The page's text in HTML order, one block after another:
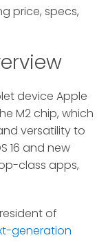
price, specs,
device Apple
M2 chip, which
versatility to
16 and new
class apps,
of
generation